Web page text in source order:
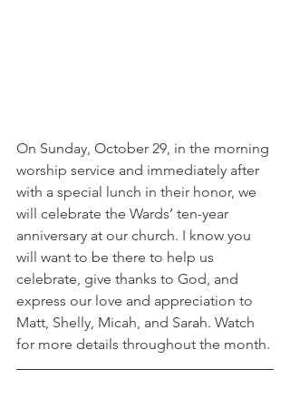
On Sunday, October 29, in the morning
worship service and immediately after
with a special lunch in their honor, we
will celebrate the Wards’ ten-year
anniversary at our church. I know you
will want to be there to help us
celebrate, give thanks to God, and
express our love and appreciation to
Matt, Shelly, Micah, and Sarah. Watch
for more details throughout the month.